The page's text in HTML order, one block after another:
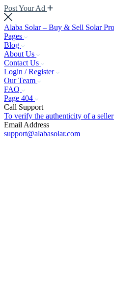
Post Your Ad
Alaba Solar – Buy & Sell Solar
Pages
Blog
About Us
Contact Us
Login / Register
Our Team
FAQ
Page 404
Call Support
To verify the authenticity of a
Email Address
support@alabasolar.com